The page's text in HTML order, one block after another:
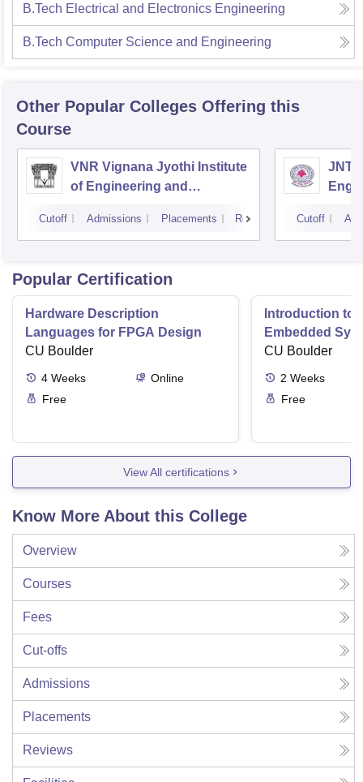
B.Tech Electrical and Electronics Engineering
B.Tech Computer Science and Engineering
Other Popular Colleges Offering this
Course
VNR Vignana Jyothi Institute
of Engineering and
Cutoff Admissions Placements Reviews Cutoff
Popular Certification
Hardware Description
Languages for FPGA Design
CU Boulder
4 Weeks
Online
Free
Introduction to
Embedded
CU Boulder
2 Weeks
Free
View All certifications
Know More About this College
Overview
Courses
Fees
Cut-offs
Admissions
Placements
Reviews